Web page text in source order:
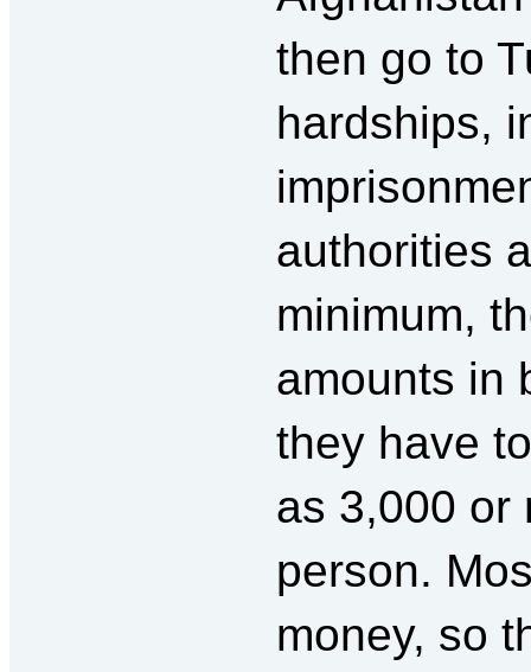
then go to
hardships,
authorities
minimum,
amounts in
they have
as 3,000 or
person.
money, so